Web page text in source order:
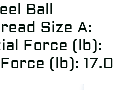
Ball
Size A:
Force (lb):
(lb): 17.0